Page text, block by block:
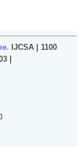
IJCSA | 1100
|